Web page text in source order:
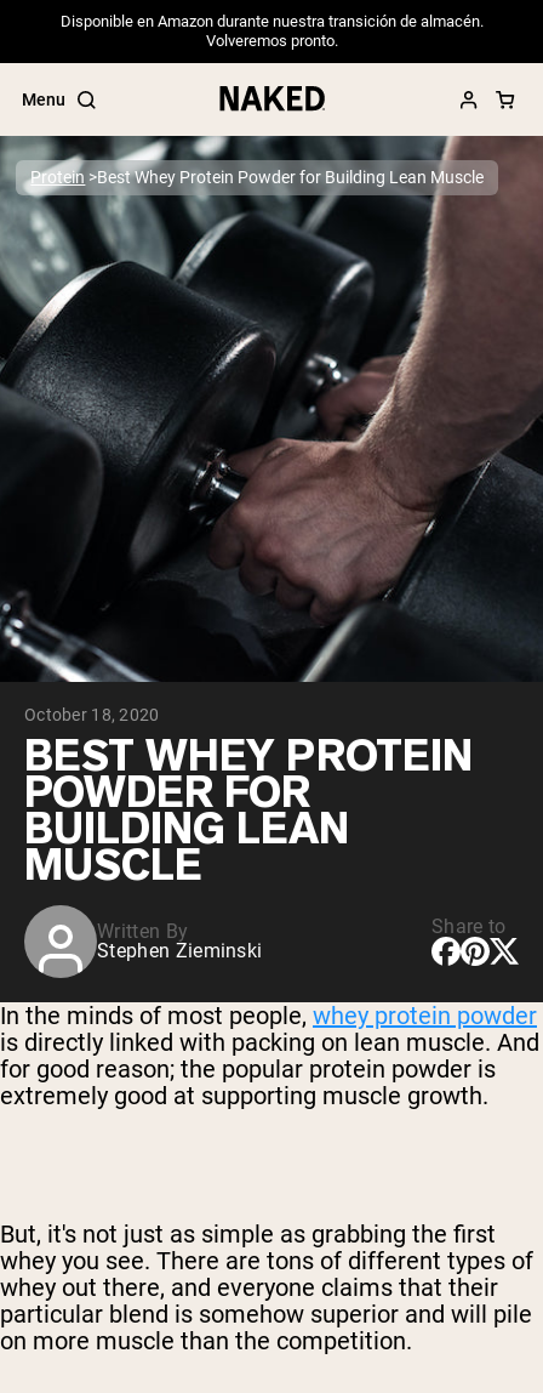
Disponible en Amazon durante nuestra transición de almacén.
Volveremos pronto.
Menu
Popular Search Terms
”Protein Powder“
”Overnight Oats“
”Vegan protein“
”Collagen“
”Micellar Casein“
PROTEIN POWDERSBest Seller
Pea Protein
Grass Fed Whey Protein Powder
Collagen Peptides
Chocolate Grass-Fed Whey
Vanilla Grass-Fed whey
Grass-Fed Whey
Shop All Protein Powders
VEGAN PROTEIN
Pea Protein
Shop All Vegan Protein
Protein Best Whey Protein Powder for Building Lean Muscle
October 18, 2020
BEST WHEY PROTEIN
POWDER FOR
BUILDING LEAN
MUSCLE
Written By
Stephen Zieminski
Share to
In the minds of most people, whey protein powder
is directly linked with packing on lean muscle. And
for good reason; the popular protein powder is
extremely good at supporting muscle growth.
But, it's not just as simple as grabbing the first
whey you see. There are tons of different types of
whey out there, and everyone claims that their
particular blend is somehow superior and will pile
on more muscle than the competition.